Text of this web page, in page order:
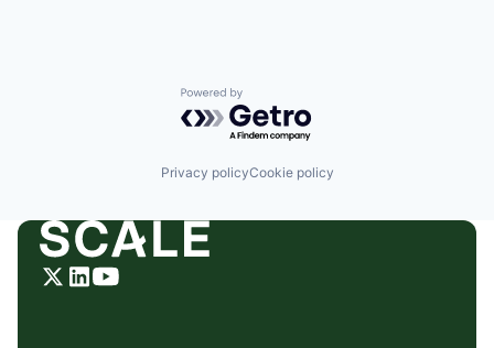
Powered by Getro.com
Privacy policyCookie policy